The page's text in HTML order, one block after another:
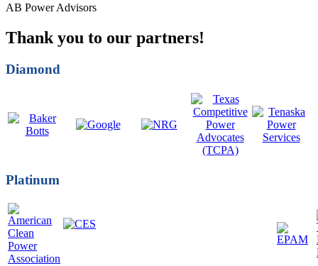
AB Power Advisors
Thank you to our partners!
Diamond
Platinum